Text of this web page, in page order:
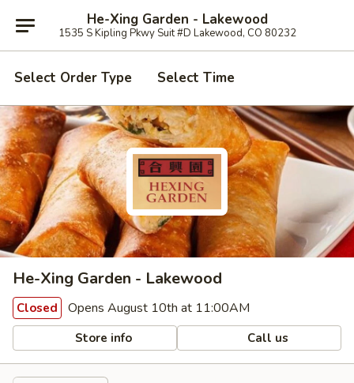
He-Xing Garden - Lakewood
1535 S Kipling Pkwy Suit #D Lakewood, CO 80232
Select Order Type Select Time
He-Xing Garden - Lakewood
Closed Opens August 10th at 11:00AM
Store info Call us